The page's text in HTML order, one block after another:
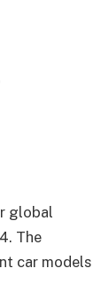
global
The
car models